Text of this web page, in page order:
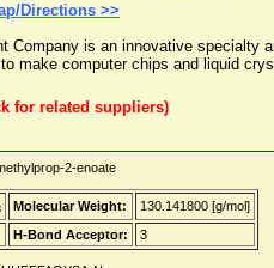
Directions >>
Company is an innovative specialty
make computer chips and liquid
for related suppliers)
2-enoate
Molecular Weight:
130.141800 [g/mol]
H-Bond Acceptor: 3